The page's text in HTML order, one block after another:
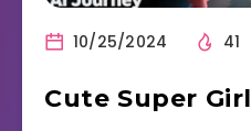
10/25/2024 41
Cute Super Girl